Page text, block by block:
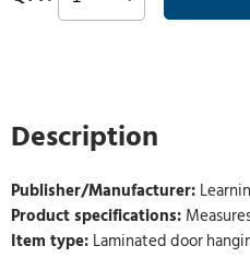
Description
Publisher/Manufacturer:
Product specifications:
Item type: Laminated door